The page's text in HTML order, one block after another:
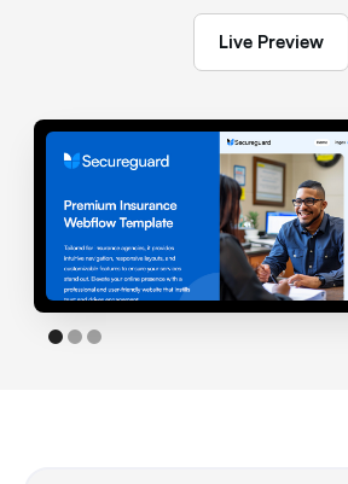
Live Preview